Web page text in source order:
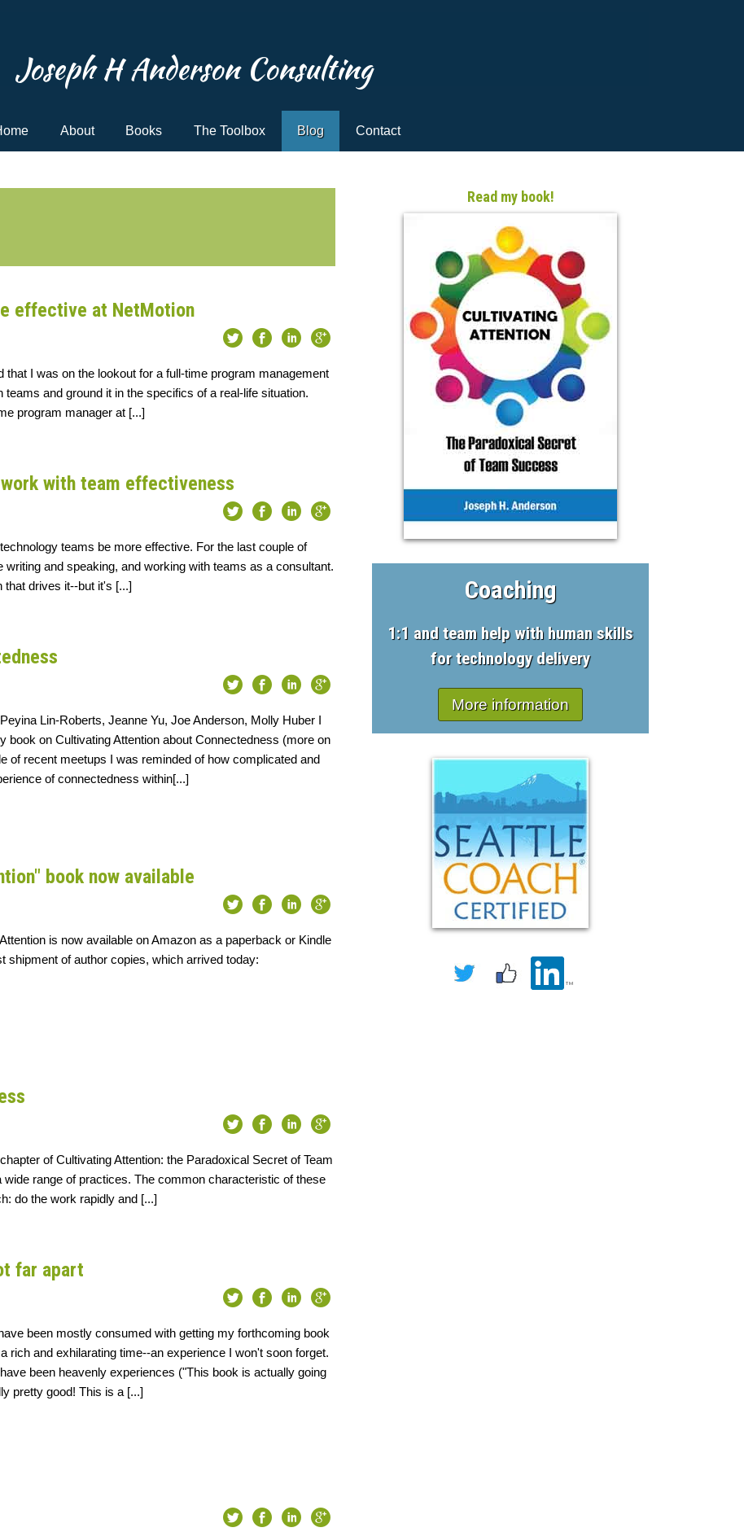
Joseph H Anderson Consulting
About Books The Toolbox Blog Contact
effective at NetMotion
I was on the lookout for a full-time program management
and ground it in the specifics of a real-life situation.
program manager at [...]
with team effectiveness
teams be more effective. For the last couple of
and speaking, and working with teams as a consultant.
that drives it--but it's [...]
Lin-Roberts, Jeanne Yu, Joe Anderson, Molly Huber I
book on Cultivating Attention about Connectedness (more on
of recent meetups I was reminded of how complicated and
of connectedness within[...]
book now available
is now available on Amazon as a paperback or Kindle
shipment of author copies, which arrived today:
of Cultivating Attention: the Paradoxical Secret of Team
range of practices. The common characteristic of these
do the work rapidly and [...]
far apart
been mostly consumed with getting my forthcoming book
rich and exhilarating time--an experience I won't soon forget.
been heavenly experiences ("This book is actually going
pretty good! This is a [...]
Read my book!
Coaching
1:1 and team help with human skills
for technology delivery
More information